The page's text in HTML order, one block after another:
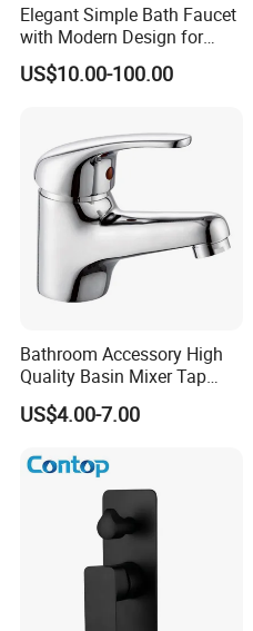
Elegant Simple Bath Faucet
with Modern Design for
Easy Installation
US$10.00-100.00
Bathroom Accessory High
Quality Basin Mixer Tap
Basin Faucet for Bathroom
US$4.00-7.00